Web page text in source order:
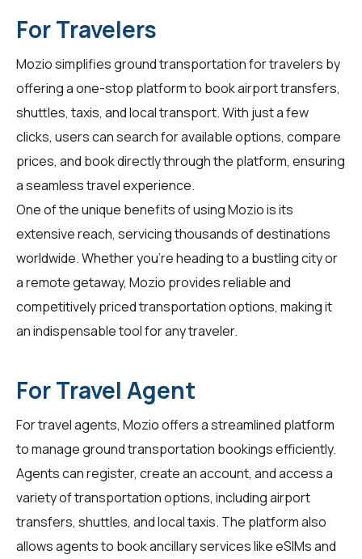
For Travelers
Mozio simplifies ground transportation fortravelers by
offering a one-stop platform to book airport transfers,
shuttles, taxis, and local transport. With just a few
clicks, users can search for available options, compare
prices, and book directly through the platform, ensuring
a seamless travel experience.
One of the unique benefits of using Mozio is its
extensive reach, servicing thousands of destinations
worldwide. Whether you're heading to a bustling city or
a remote getaway, Mozio provides reliable and
competitively priced transportation options, making it
an indispensable tool for any traveler.
For Travel Agent
Fortravel agents, Mozio offers a streamlined platform
to manage ground transportation bookings efficiently.
Agents can register, create an account, and access a
variety of transportation options, including airport
transfers, shuttles, and local taxis. The platform also
allows agents to book ancillary services like eSIMs and